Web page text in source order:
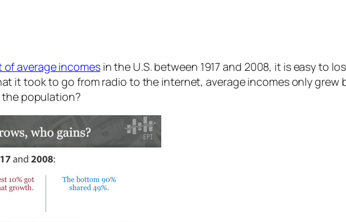
average incomesin the U.S. between 1917 and 2008, it is easy to
it took to go from radio to the internet, average incomes only grew
the population?